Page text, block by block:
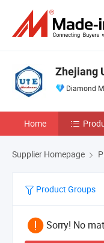
Zhejiang
Diamond
Home
Supplier Homepage
Product Groups
Sorry! No